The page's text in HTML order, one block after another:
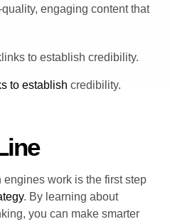
engaging content that
to establish credibility.
to establish credibility.
work is the first step
. By learning about
you can make smarter